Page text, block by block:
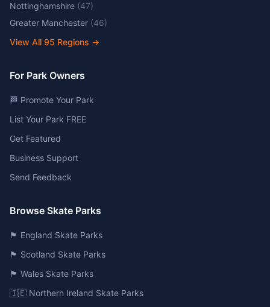
Nottinghamshire (47)
Greater Manchester (46)
View All 95 Regions →
For Park Owners
🏁 Promote Your Park
List Your Park FREE
Get Featured
Business Support
Send Feedback
Browse Skate Parks
🏴󠁧󠁢󠁥󠁮󠁧󠁿 England Skate Parks
🏴󠁧󠁢󠁳󠁣󠁴󠁿 Scotland Skate Parks
🏴󠁧󠁢󠁷󠁬󠁳󠁿 Wales Skate Parks
🇮🇪 Northern Ireland Skate Parks